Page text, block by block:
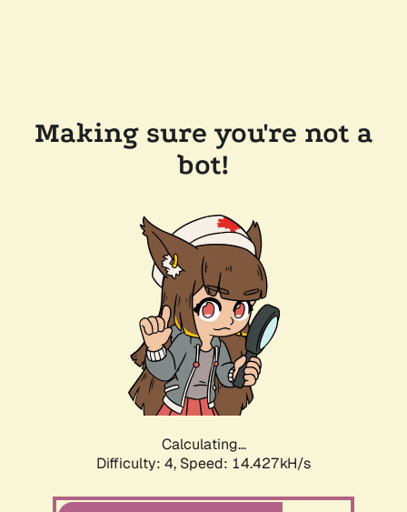
Making sure you're not a
bot!
Calculating...
Difficulty: 4, Speed: 14.427kH/s